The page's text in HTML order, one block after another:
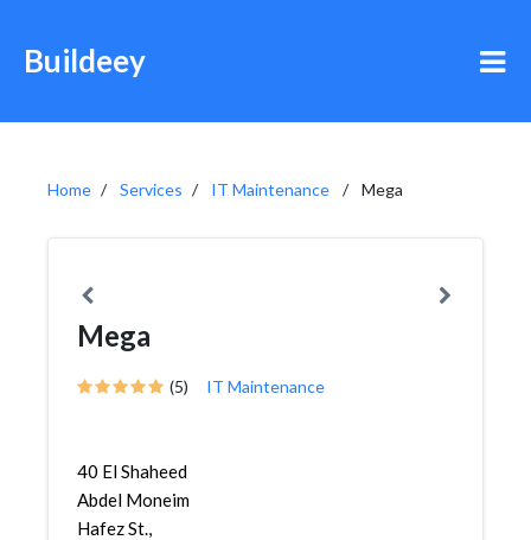
Buildeey
Home Services IT Maintenance Mega
Mega
(5) IT Maintenance
40 El Shaheed
Abdel Moneim
Hafez St.,